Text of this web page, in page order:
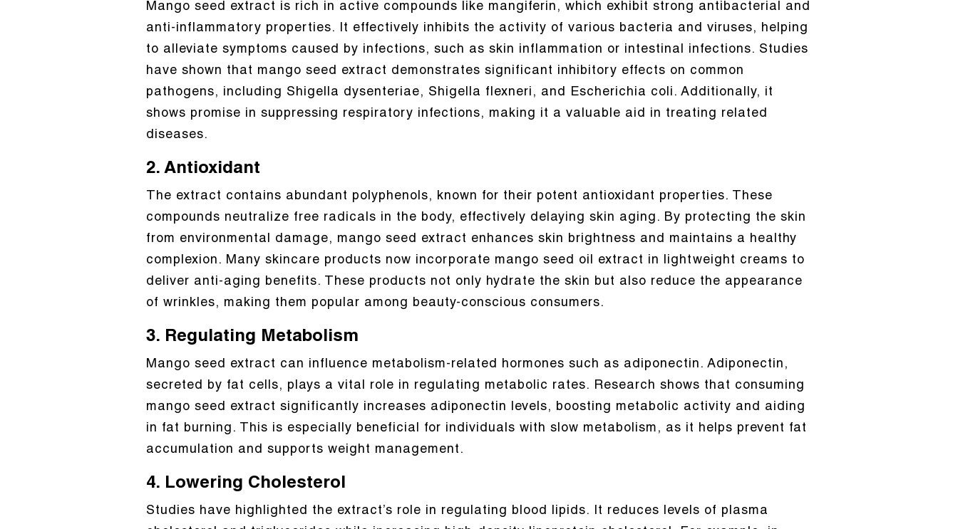
Mango seed extract is rich in active compounds like mangiferin, which exhibit strong antibacterial and
anti-inflammatory properties. It effectively inhibits the activity of various bacteria and viruses, helping
to alleviate symptoms caused by infections, such as skin inflammation or intestinal infections. Studies
have shown that mango seed extract demonstrates significant inhibitory effects on common
pathogens, including Shigella dysenteriae, Shigella flexneri, and Escherichia coli. Additionally, it
shows promise in suppressing respiratory infections, making it a valuable aid in treating related
diseases.
2. Antioxidant
The extract contains abundant polyphenols, known for their potent antioxidant properties. These
compounds neutralize free radicals in the body, effectively delaying skin aging. By protecting the skin
from environmental damage, mango seed extract enhances skin brightness and maintains a healthy
complexion. Many skincare products now incorporate mango seed oil extract in lightweight creams to
deliver anti-aging benefits. These products not only hydrate the skin but also reduce the appearance
of wrinkles, making them popular among beauty-conscious consumers.
3. Regulating Metabolism
Mango seed extract can influence metabolism-related hormones such as adiponectin. Adiponectin,
secreted by fat cells, plays a vital role in regulating metabolic rates. Research shows that consuming
mango seed extract significantly increases adiponectin levels, boosting metabolic activity and aiding
in fat burning. This is especially beneficial for individuals with slow metabolism, as it helps prevent fat
accumulation and supports weight management.
4. Lowering Cholesterol
Studies have highlighted the extract’s role in regulating blood lipids. It reduces levels of plasma